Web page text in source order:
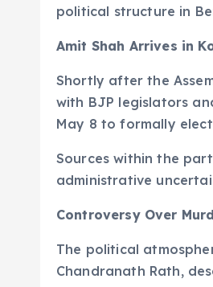
political structure in
Amit Shah Arrives in
Shortly after the
with BJP legislators
May 8 to formally
Sources within the
administrative
Controversy Over
The political
Chandranath Rath,